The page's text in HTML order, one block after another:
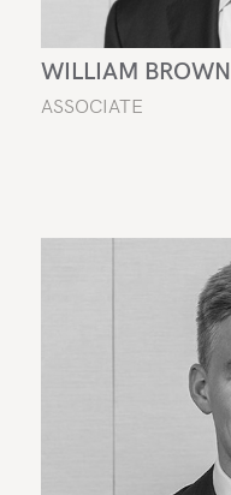
WILLIAM BROWN
ASSOCIATE